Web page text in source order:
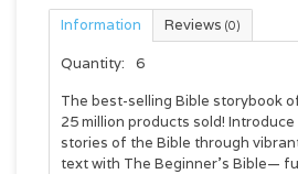
Information Reviews (0)
Quantity:
6
The best-selling Bible storybook
25 million products sold!
stories of the Bible through
text with The Beginner’s Bible—